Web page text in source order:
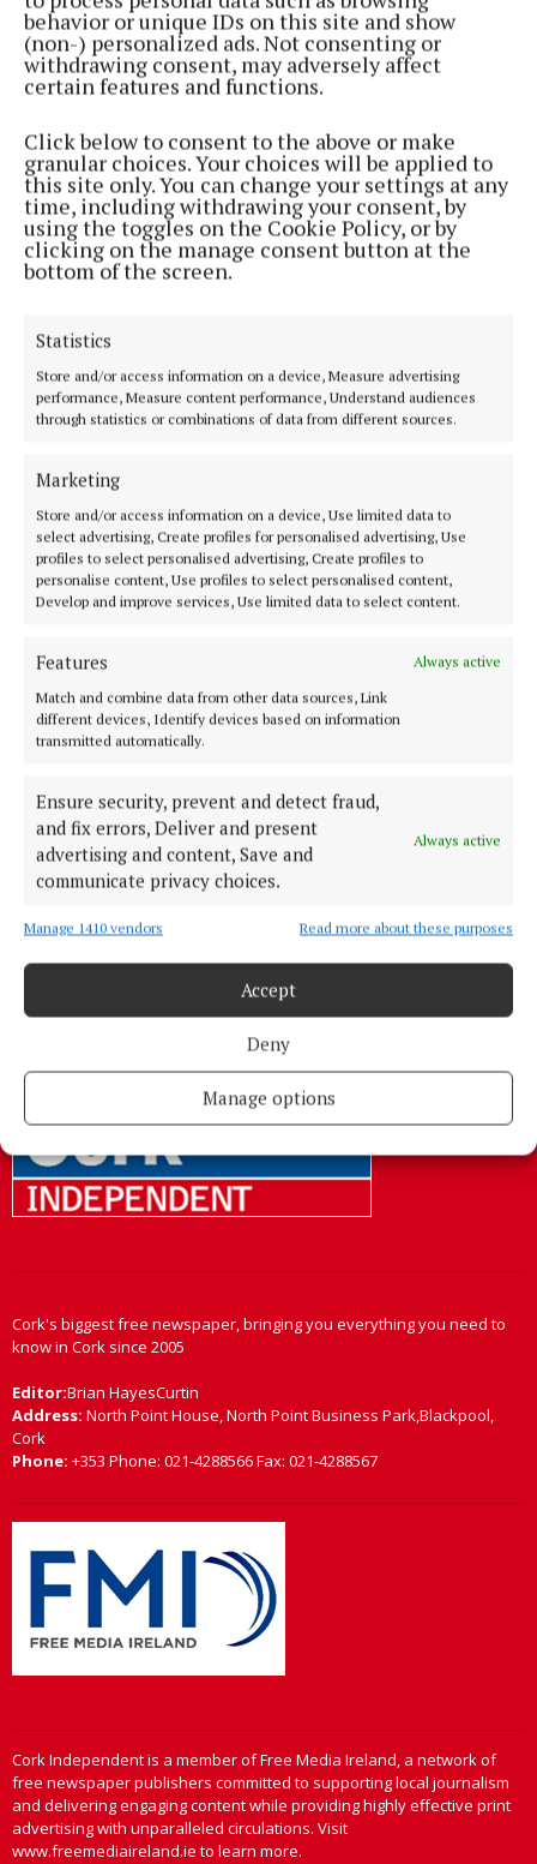
behavior or unique IDs on this site and show
(non-) personalized ads. Not consenting or
withdrawing consent, may adversely affect
certain features and functions.
Click below to consent to the above or make
granular choices. Your choices will be applied to
this site only. You can change your settings at any
time, including withdrawing your consent, by
using the toggles on the Cookie Policy, or by
clicking on the manage consent button at the
bottom of the screen.
Statistics
Store and/or access information on a device, Measure advertising
performance, Measure content performance, Understand audiences
through statistics or combinations of data from different sources.
Marketing
Store and/or access information on a device, Use limited data to
select advertising, Create profiles for personalised advertising, Use
profiles to select personalised advertising, Create profiles to
personalise content, Use profiles to select personalised content,
Develop and improve services, Use limited data to select content.
Features
Always active
Match and combine data from other data sources, Link
different devices, Identify devices based on information
transmitted automatically.
Ensure security, prevent and detect fraud,
and fix errors, Deliver and present
advertising and content, Save and
communicate privacy choices.
Always active
Manage 1410 vendors Read more about these purposes
Accept
Deny
Manage options
2 months ago
SPORT
Final
2 months ago
SPORT
Break for some teams but ladies face key clash
Busy weekend as Munster Championship starts
4 months ago
SPORT
4 months ago
SPORT
5 months ago
SPORT
Munster club championships get underway
SPORT
Football quarter-finals take centre stage
Load more articles
Cork's biggest free newspaper, bringing you everything you need to
know in Cork since 2005
Editor:Brian HayesCurtin
Address: North Point House, North Point Business Park,Blackpool,
Cork
Phone: +353 Phone: 021-4288566 Fax: 021-4288567
Cork Independent is a member of Free Media Ireland, a network of
free newspaper publishers committed to supporting local journalism
and delivering engaging content while providing highly effective print
advertising with unparalleled circulations. Visit
www.freemediaireland.ie to learn more.